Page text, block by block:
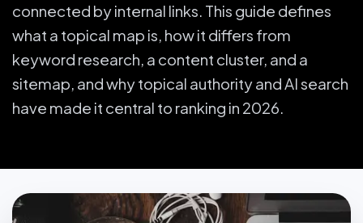
connected by internal links. This guide defines
what a topical map is, how it differs from
keyword research, a content cluster, and a
sitemap, and why topical authority and AI search
have made it central to ranking in 2026.